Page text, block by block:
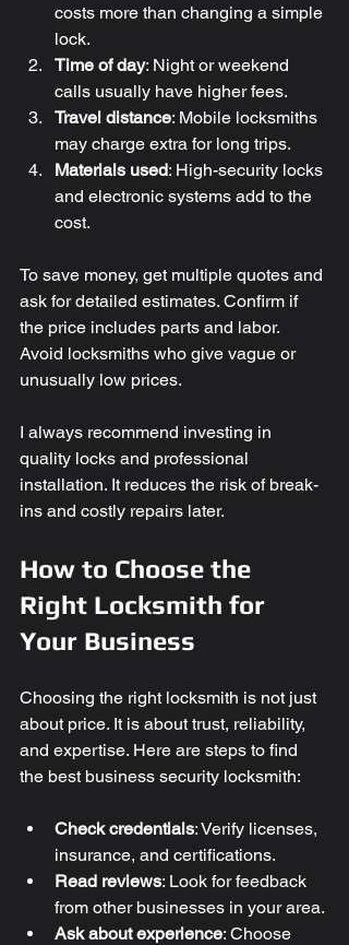
costs more than changing a simple
lock.
Time of day: Night or weekend
calls usually have higher fees.
Travel distance: Mobile locksmiths
may charge extra for long trips.
Materials used: High-security locks
and electronic systems add to the
cost.
To save money, get multiple quotes and
ask for detailed estimates. Confirm if
the price includes parts and labor.
Avoid locksmiths who give vague or
unusually low prices.
I always recommend investing in
quality locks and professional
installation. It reduces the risk of break-
ins and costly repairs later.
How to Choose the
Right Locksmith for
Your Business
Choosing the right locksmith is not just
about price. It is about trust, reliability,
and expertise. Here are steps to find
the best business security locksmith:
Check credentials: Verify licenses,
insurance, and certifications.
Read reviews: Look for feedback
from other businesses in your area.
Ask about experience: Choose